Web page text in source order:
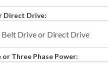
Direct Drive:
or Three Phase Power: